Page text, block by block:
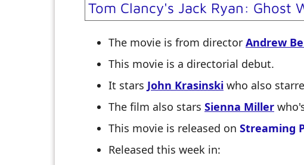
Tom Clancy's Jack Ryan: Ghost
The movie is from director Andrew
This movie is a directorial debut.
It stars John Krasinski who also
The film also stars Sienna Miller
This movie is released on Streaming
Released this week in: